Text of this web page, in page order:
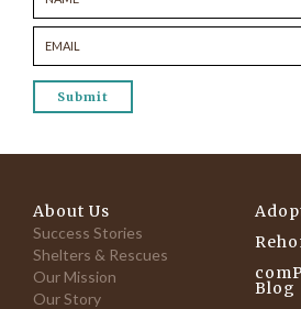
About Us
Success Stories
Shelters & Rescues
Our Mission
Our Story
Blog